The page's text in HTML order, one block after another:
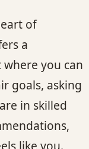
of
a
you can
goals, asking
in skilled